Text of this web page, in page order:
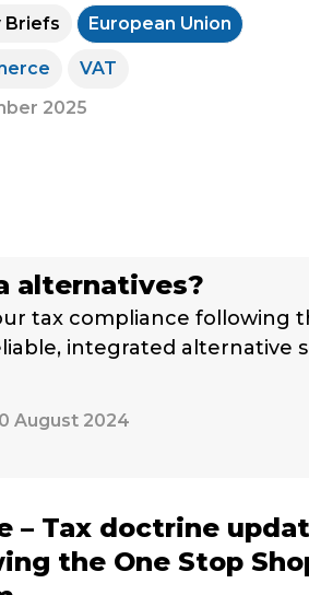
Briefs European Union
VAT
2025
alternatives?
tax compliance following
integrated alternative
August 2024
– Tax doctrine
the One Stop